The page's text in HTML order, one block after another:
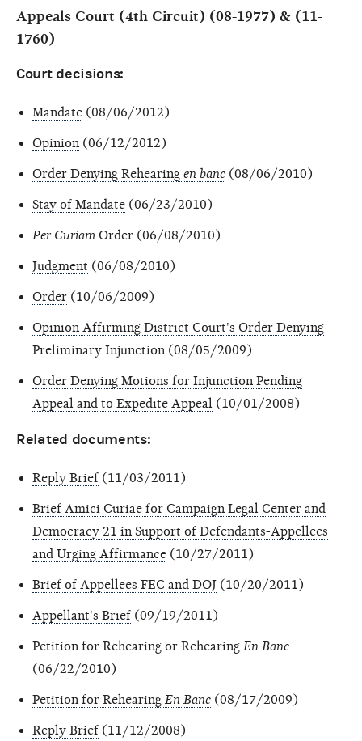
Appeals Court (4th Circuit) (08-1977) & (11-
1760)
Court decisions:
Mandate (08/06/2012)
Opinion (06/12/2012)
Order Denying Rehearing en banc (08/06/2010)
Stay of Mandate (06/23/2010)
Per Curiam Order (06/08/2010)
Judgment (06/08/2010)
Order (10/06/2009)
Opinion Affirming District Court's Order Denying
Preliminary Injunction (08/05/2009)
Order Denying Motions for Injunction Pending
Appeal and to Expedite Appeal (10/01/2008)
Related documents:
Reply Brief (11/03/2011)
Brief Amici Curiae for Campaign Legal Center and
Democracy 21 in Support of Defendants-Appellees
and Urging Affirmance (10/27/2011)
Brief of Appellees FEC and DOJ (10/20/2011)
Appellant's Brief (09/19/2011)
Petition for Rehearing or Rehearing En Banc
(06/22/2010)
Petition for Rehearing En Banc (08/17/2009)
Reply Brief (11/12/2008)